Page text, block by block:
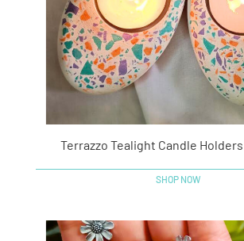
Terrazzo Tealight Candle
SHOP NOW